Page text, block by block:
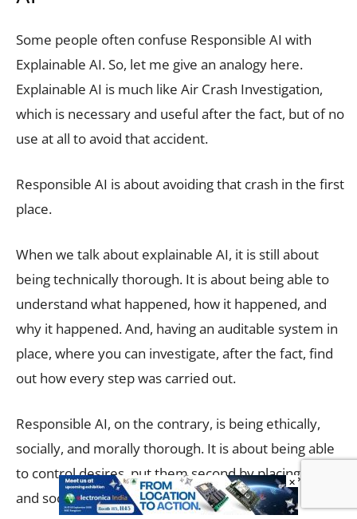
Some people often confuse Responsible AI with
Explainable AI. So, let me give an analogy here.
Explainable AI is much like Air Crash Investigation,
which is necessary and useful after the fact, but of no
use at all to avoid that accident.
Responsible AI is about avoiding that crash in the first
place.
When we talk about explainable AI, it is still about
being technically thorough. It is about being able to
understand what happened, how it happened, and
why it happened. And, having an auditable system in
place, where you can investigate, after the fact, find
out how every step was carried out.
Responsible AI, on the contrary, is being ethically,
socially, and morally thorough. It is about being able
to control desires, put them second by placing human
and societal interest first.
×